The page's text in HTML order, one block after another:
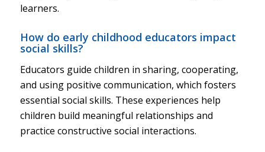
learners.
How do early childhood educators impact
social skills?
Educators guide children in sharing, cooperating,
and using positive communication, which fosters
essential social skills. These experiences help
children build meaningful relationships and
practice constructive social interactions.